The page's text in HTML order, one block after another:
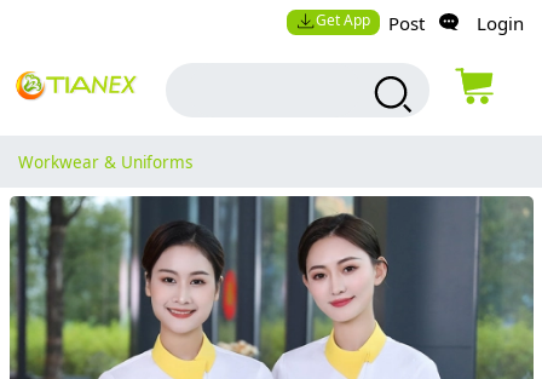
Get App Post Login
Workwear & Uniforms